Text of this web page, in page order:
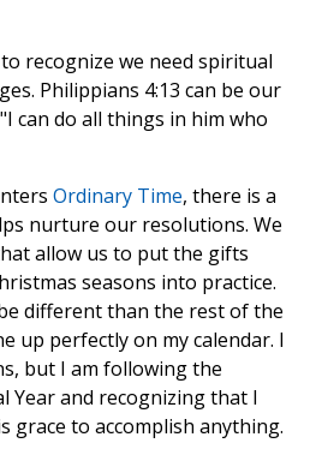
recognize we need spiritual
Philippians 4:13 can be our
can do all things in him who
Ordinary Time, there is a
nurture our resolutions. We
allow us to put the gifts
seasons into practice.
different than the rest of the
up perfectly on my calendar. I
but I am following the
Year and recognizing that I
grace to accomplish anything.